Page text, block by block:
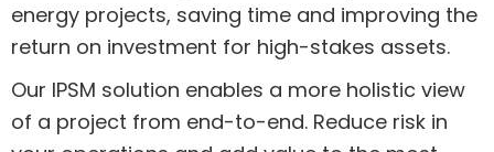
energy projects, saving time and improving the
return on investment for high-stakes assets.
Our IPSM solution enables a more holistic view
of a project from end-to-end. Reduce risk in